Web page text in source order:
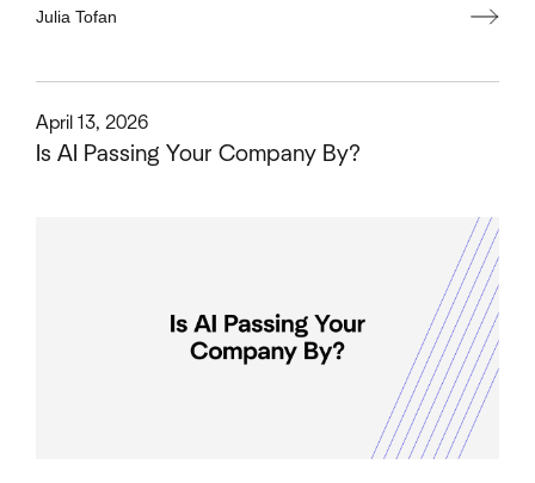
Julia Tofan
Is AI Passing Your Company By?
April 13, 2026
This is some text inside of a div block.